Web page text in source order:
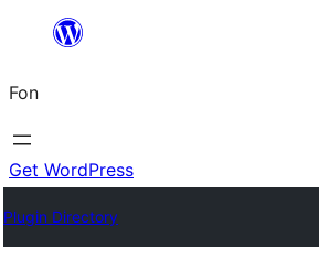
content
Fon
Get WordPress
Plugin Directory